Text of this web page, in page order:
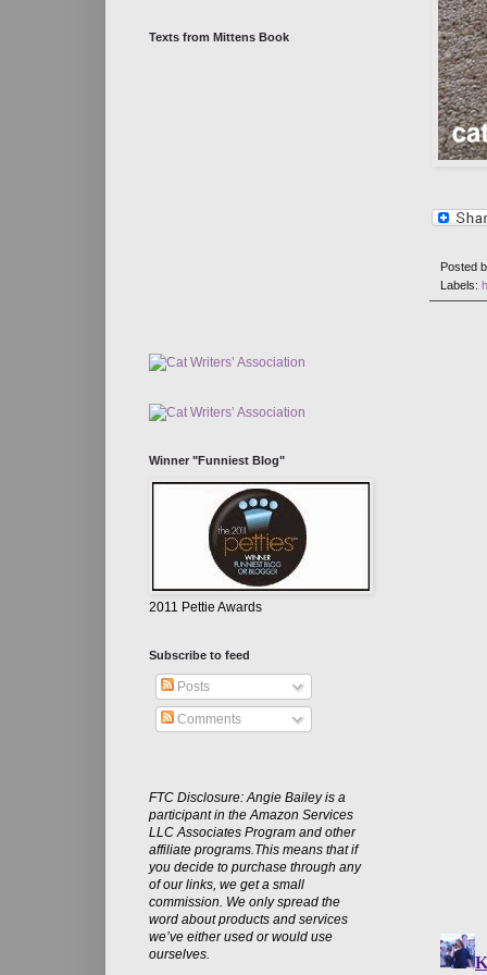
Posted
Labels:
Texts from Mittens Book
Winner "Funniest Blog"
2011 Pettie Awards
Subscribe to feed
Posts
Comments
FTC Disclosure: Angie Bailey is a
participant in the Amazon Services
LLC Associates Program and other
affiliate programs.This means that if
you decide to purchase through any
of our links, we get a small
commission. We only spread the
word about products and services
we’ve either used or would use
ourselves.